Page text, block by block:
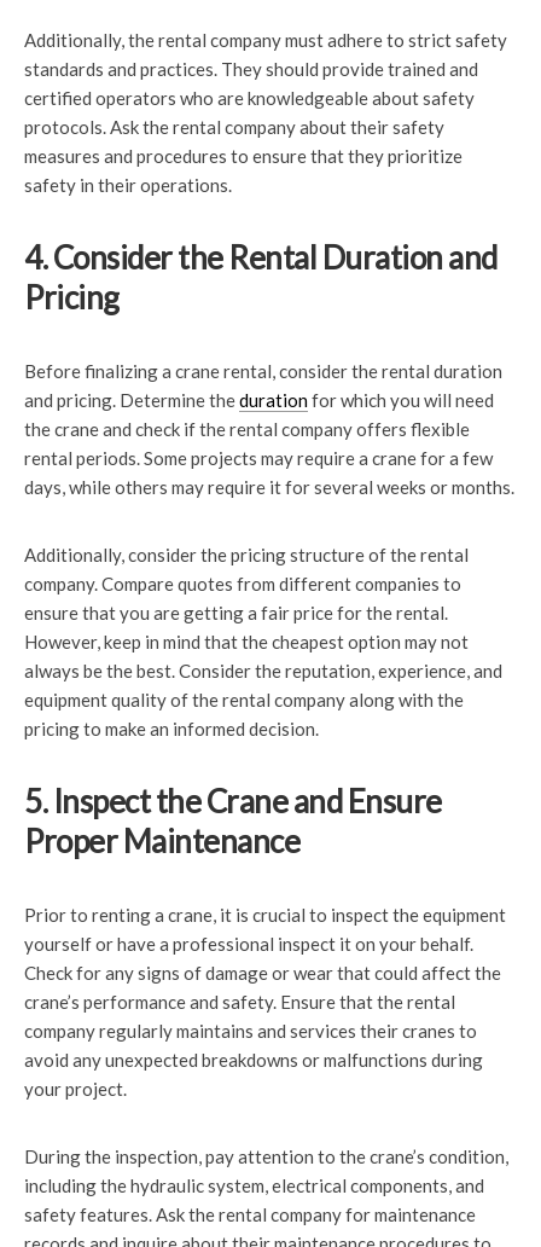
Additionally, the rental company must adhere to strict safety
standards and practices. They should provide trained and
certified operators who are knowledgeable about safety
protocols. Ask the rental company about their safety
measures and procedures to ensure that they prioritize
safety in their operations.
4. Consider the Rental Duration and
Pricing
Before finalizing a crane rental, consider the rental duration
and pricing. Determine thedurationfor which you will need
the crane and check if the rental company offers flexible
rental periods. Some projects may require a crane for a few
days, while others may require it for several weeks or months.
Additionally, consider the pricing structure of the rental
company. Compare quotes from different companies to
ensure that you are getting a fair price for the rental.
However, keep in mind that the cheapest option may not
always be the best. Consider the reputation, experience, and
equipment quality of the rental company along with the
pricing to make an informed decision.
5. Inspect the Crane and Ensure
Proper Maintenance
Prior to renting a crane, it is crucial to inspect the equipment
yourself or have a professional inspect it on your behalf.
Check for any signs of damage or wear that could affect the
crane’s performance and safety. Ensure that the rental
company regularly maintains and services their cranes to
avoid any unexpected breakdowns or malfunctions during
your project.
During the inspection, pay attention to the crane’s condition,
including the hydraulic system, electrical components, and
safety features. Ask the rental company for maintenance